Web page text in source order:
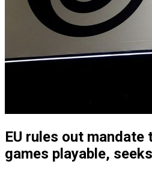
EU rules out mandate
games playable,